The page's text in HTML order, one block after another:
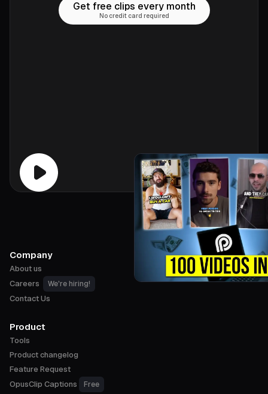
Get free clips every month
No credit card required
Company
About us
Careers
We're hiring!
Contact Us
Product
Tools
Product changelog
Feature Request
OpusClip Captions
Free